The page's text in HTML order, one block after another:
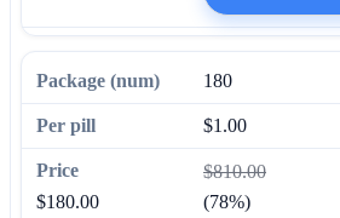
180
$1.00
$810.00
$180.00
(78%)